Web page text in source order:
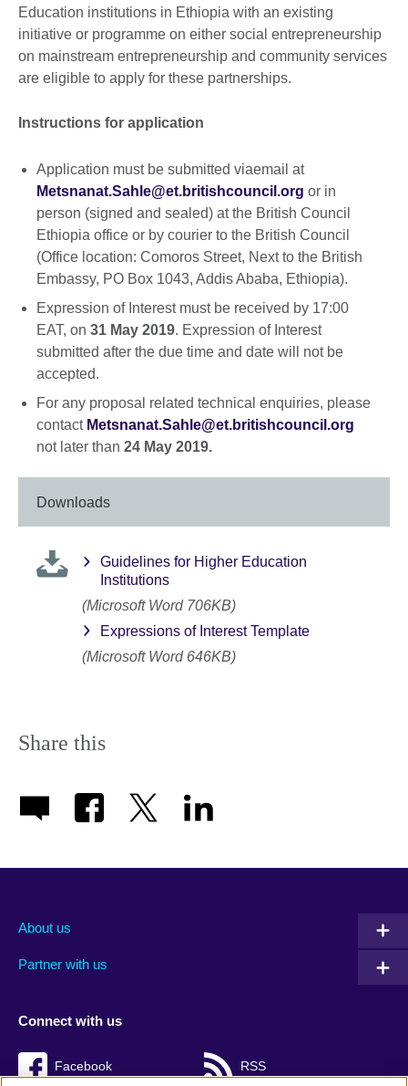
Education institutions in Ethiopia with an existing
initiative or programme on either social entrepreneurship
on mainstream entrepreneurship and community services
are eligible to apply for these partnerships.
Instructions for application
Application must be submitted viaemail at
Metsnanat.Sahle@et.britishcouncil.org or in
person (signed and sealed) at the British Council
Ethiopia office or by courier to the British Council
(Office location: Comoros Street, Next to the British
Embassy, PO Box 1043, Addis Ababa, Ethiopia).
Expression of Interest must be received by 17:00
EAT, on 31 May 2019. Expression of Interest
submitted after the due time and date will not be
accepted.
For any proposal related technical enquiries, please
contact Metsnanat.Sahle@et.britishcouncil.org
not later than 24 May 2019.
Downloads
Guidelines for Higher Education
Institutions
(Microsoft Word 706KB)
Expressions of Interest Template
(Microsoft Word 646KB)
Share this
About us
Partner with us
Connect with us
Facebook RSS